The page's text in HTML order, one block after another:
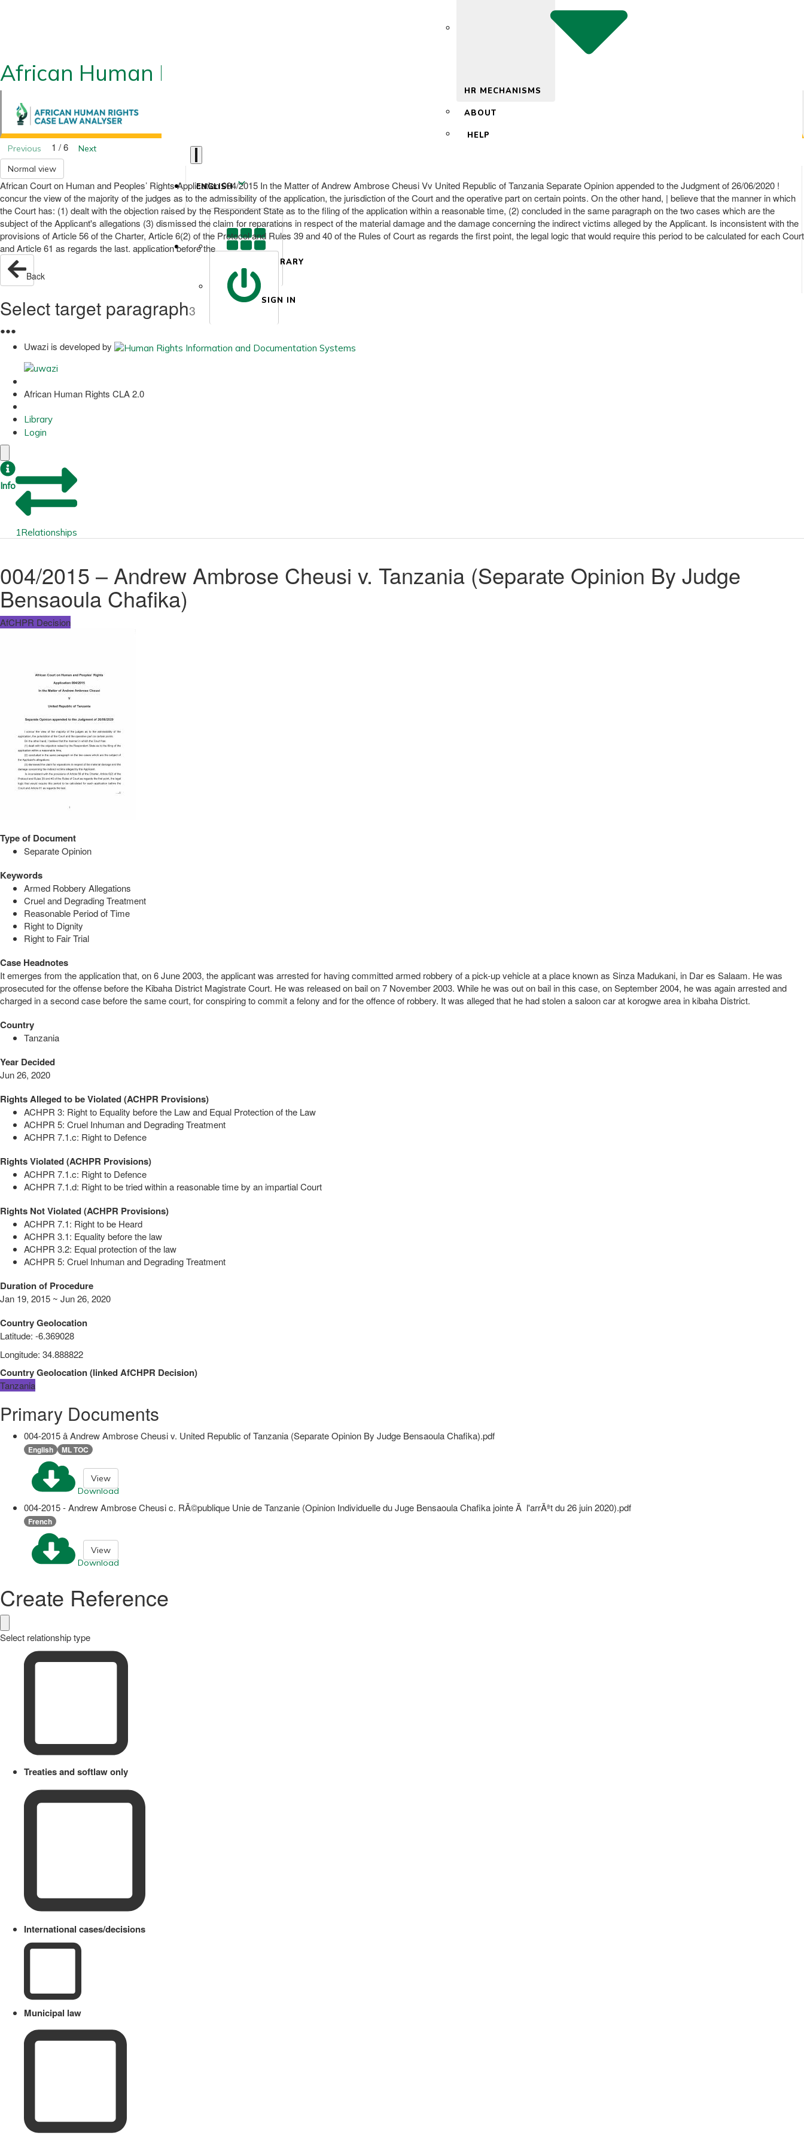
African Human Rights CLA 2.0
HR MECHANISMS
ABOUT
HELP
ENGLISH
LIBRARY
SIGN IN
Previous 1 / 6
Next
Normal view
African Court on Human and Peoples’ Rights Application 004/2015 In the Matter of Andrew Ambrose Cheusi Vv United Republic of Tanzania Separate Opinion appended to the Judgment of 26/06/2020 !
concur the view of the majority of the judges as to the admissibility of the application, the jurisdiction of the Court and the operative part on certain points. On the other hand, | believe that the manner in which
the Court has: (1) dealt with the objection raised by the Respondent State as to the filing of the application within a reasonable time, (2) concluded in the same paragraph on the two cases which are the
subject of the Applicant's allegations (3) dismissed the claim for reparations in respect of the material damage and the damage concerning the indirect victims alleged by the Applicant. Is inconsistent with the
provisions of Article 56 of the Charter, Article 6(2) of the Protocol and Rules 39 and 40 of the Rules of Court as regards the first point, the legal logic that would require this period to be calculated for each Court
and Article 61 as regards the last. application before the
Back
Select target paragraph3
●●●
Uwazi is developed by
African Human Rights CLA 2.0
Library
Login
Info
1Relationships
004/2015 – Andrew Ambrose Cheusi v. Tanzania (Separate Opinion By Judge
Bensaoula Chafika)
AfCHPR Decision
Type of Document
Separate Opinion
Keywords
Armed Robbery Allegations
Cruel and Degrading Treatment
Reasonable Period of Time
Right to Dignity
Right to Fair Trial
Case Headnotes
It emerges from the application that, on 6 June 2003, the applicant was arrested for having committed armed robbery of a pick-up vehicle at a place known as Sinza Madukani, in Dar es Salaam. He was
prosecuted for the offense before the Kibaha District Magistrate Court. He was released on bail on 7 November 2003. While he was out on bail in this case, on September 2004, he was again arrested and
charged in a second case before the same court, for conspiring to commit a felony and for the offence of robbery. It was alleged that he had stolen a saloon car at korogwe area in kibaha District.
Country
Tanzania
Year Decided
Jun 26, 2020
Rights Alleged to be Violated (ACHPR Provisions)
ACHPR 3: Right to Equality before the Law and Equal Protection of the Law
ACHPR 5: Cruel Inhuman and Degrading Treatment
ACHPR 7.1.c: Right to Defence
Rights Violated (ACHPR Provisions)
ACHPR 7.1.c: Right to Defence
ACHPR 7.1.d: Right to be tried within a reasonable time by an impartial Court
Rights Not Violated (ACHPR Provisions)
ACHPR 7.1: Right to be Heard
ACHPR 3.1: Equality before the law
ACHPR 3.2: Equal protection of the law
ACHPR 5: Cruel Inhuman and Degrading Treatment
Duration of Procedure
Jan 19, 2015 ~ Jun 26, 2020
Country Geolocation
Latitude: -6.369028
Longitude: 34.888822
Country Geolocation(linkedAfCHPR Decision)
Tanzania
Primary Documents
004-2015 â Andrew Ambrose Cheusi v. United Republic of Tanzania (Separate Opinion By Judge Bensaoula Chafika).pdf
English ML TOC
Download
View
004-2015 - Andrew Ambrose Cheusi c. RÃ©publique Unie de Tanzanie (Opinion Individuelle du Juge Bensaoula Chafika jointe Ã l'arrÃªt du 26 juin 2020).pdf
French
Download
View
Create Reference
Select relationship type
Treaties and softlaw only
International cases/decisions
Municipal law